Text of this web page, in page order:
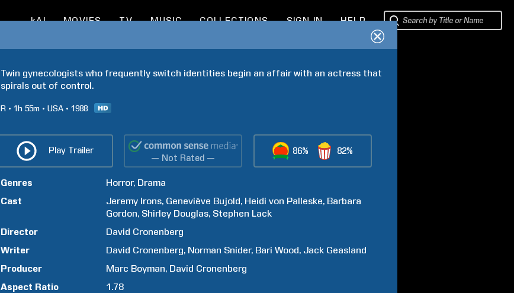
kAI MOVIES TV MUSIC COLLECTIONS SIGN IN HELP
Twin gynecologists who frequently switch identities begin an affair with an actress that
spirals out of control.
R 1h 55m USA 1988
Play Trailer
— Not Rated —
86% 82%
Genres Horror Drama
Cast
Jeremy Irons Geneviève Bujold Heidi von Palleske Barbara
Gordon Shirley Douglas Stephen Lack
Director
David Cronenberg
Writer
David Cronenberg Norman Snider Bari Wood Jack Geasland
Producer
Marc Boyman David Cronenberg
Aspect Ratio
1.78